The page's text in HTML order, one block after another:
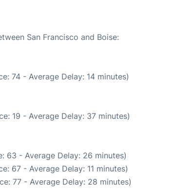
San Francisco and Boise:
74 - Average Delay: 14 minutes)
19 - Average Delay: 37 minutes)
63 - Average Delay: 26 minutes)
67 - Average Delay: 11 minutes)
77 - Average Delay: 28 minutes)